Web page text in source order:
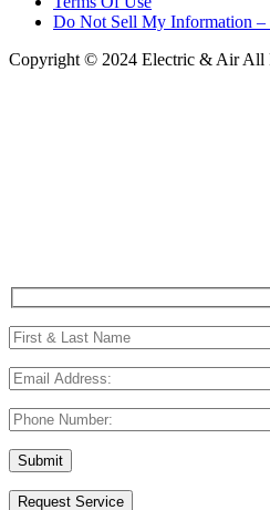
Do Not Sell My Information –
Copyright © 2024 Electric & Air All
Request Service